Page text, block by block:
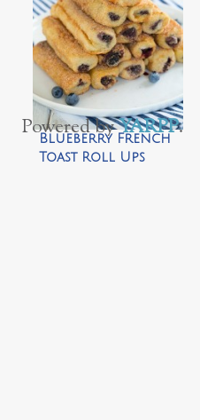
Blueberry French
Toast Roll Ups
Powered byYARPP.